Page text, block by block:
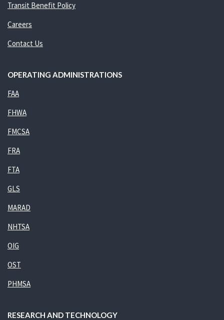
Transit Benefit Policy
Careers
Contact Us
OPERATING ADMINISTRATIONS
FAA
FHWA
FMCSA
FRA
FTA
GLS
MARAD
NHTSA
OIG
OST
PHMSA
RESEARCH AND TECHNOLOGY